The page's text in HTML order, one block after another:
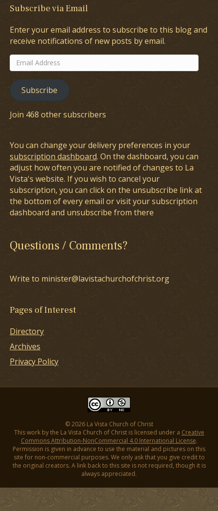
Subscribe via Email
Enter your email address to subscribe to this blog and
receive notifications of new posts by email.
Email
Address
Subscribe
Join 468 other subscribers
You can change your delivery preferences in your
subscription dashboard. On the dashboard, you can
adjust how often you are notified of changes to La
Vista's website. If you wish to cancel your
subscription, you can click on the unsubscribe link at
the bottom of every email or visit your subscription
dashboard and unsubscribe from there
Questions / Comments?
Write to minister@lavistachurchofchrist.org
Pages of Interest
Directory
Archives
Privacy Policy
© 2026 La Vista Church of Christ
This work by the La Vista Church of Christ is licensed under a Creative
Commons Attribution-NonCommercial 4.0 International License.
Permission is given in advance to use the material and pictures on this
site for non-commercial purposes. We only ask that you give credit to
the original creators. A link back to this site is not required, though it is
always appreciated.